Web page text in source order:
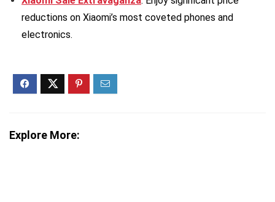
reductions on Xiaomi’s most coveted phones and
electronics.
Explore More: